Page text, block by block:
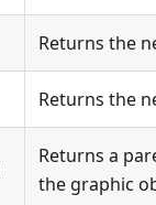
Returns the
Returns the
Returns a
the graphic